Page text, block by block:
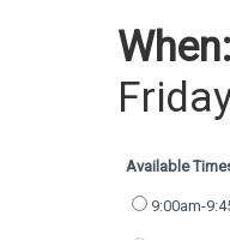
When:
Available
9:00am-